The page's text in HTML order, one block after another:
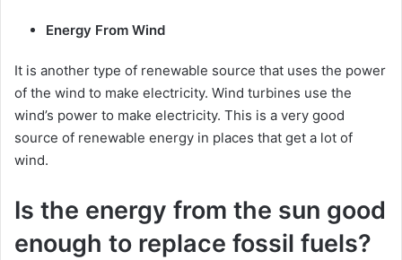
Energy From Wind
It is another type of renewable source that uses the power
of the wind to make electricity. Wind turbines use the
wind’s power to make electricity. This is a very good
source of renewable energy in places that get a lot of
wind.
Is the energy from the sun good
enough to replace fossil fuels?